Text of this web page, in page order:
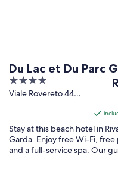
Du Lac et Du Parc
Resort
4
out
Viale Rovereto 44
Stay at this beach hotel in
Garda. Enjoy free Wi-Fi, free
and a full-service spa. Our